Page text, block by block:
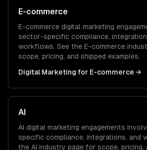
E-commerce
E-commerce digital marketing
sector-specific compliance,
workflows. See the E-commerce
scope, pricing, and shipped examples.
Digital Marketing for E-commerce →
AI
AI digital marketing engagements
specific compliance, integrations, and
the AI industry page for scope, pricing,